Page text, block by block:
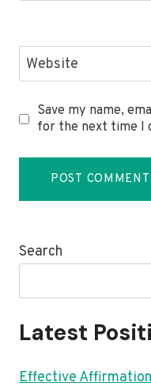
Website
Save my name,
for the next time I
Search
Latest
Effective